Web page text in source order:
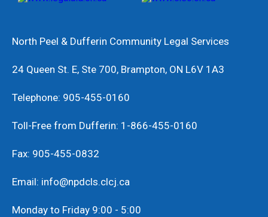
North Peel & Dufferin Community Legal Services
24 Queen St. E, Ste 700, Brampton, ON L6V 1A3
Telephone: 905-455-0160
Toll-Free from Dufferin: 1-866-455-0160
Fax: 905-455-0832
Email: info@npdcls.clcj.ca
Monday to Friday 9:00 - 5:00